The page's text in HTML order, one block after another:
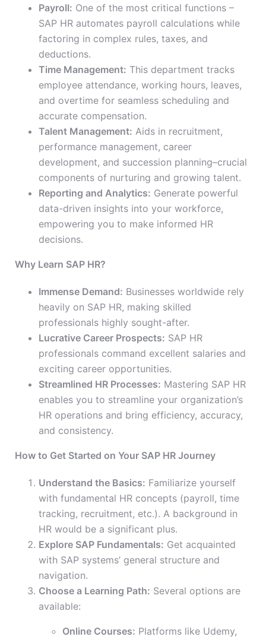
Payroll: One of the most critical functions –
SAP HR automates payroll calculations while
factoring in complex rules, taxes, and
deductions.
Time Management: This department tracks
employee attendance, working hours, leaves,
and overtime for seamless scheduling and
accurate compensation.
Talent Management: Aids in recruitment,
performance management, career
development, and succession planning–crucial
components of nurturing and growing talent.
Reporting and Analytics: Generate powerful
data-driven insights into your workforce,
empowering you to make informed HR
decisions.
Why Learn SAP HR?
Immense Demand: Businesses worldwide rely
heavily on SAP HR, making skilled
professionals highly sought-after.
Lucrative Career Prospects: SAP HR
professionals command excellent salaries and
exciting career opportunities.
Streamlined HR Processes: Mastering SAP HR
enables you to streamline your organization’s
HR operations and bring efficiency, accuracy,
and consistency.
How to Get Started on Your SAP HR Journey
Understand the Basics: Familiarize yourself
with fundamental HR concepts (payroll, time
tracking, recruitment, etc.). A background in
HR would be a significant plus.
Explore SAP Fundamentals: Get acquainted
with SAP systems’ general structure and
navigation.
Choose a Learning Path: Several options are
available:
Online Courses: Platforms like Udemy,